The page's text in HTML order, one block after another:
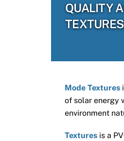
QUALITY
Mode Textures
of solar energy
environment
Textures is a